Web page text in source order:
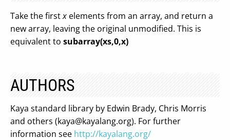
Take the firstx elements from an array, and return a
new array, leaving the original unmodified. This is
equivalent to subarray(xs,0,x)
AUTHORS
Kaya standard library by Edwin Brady, Chris Morris
and others (kaya@kayalang.org). For further
information see http://kayalang.org/